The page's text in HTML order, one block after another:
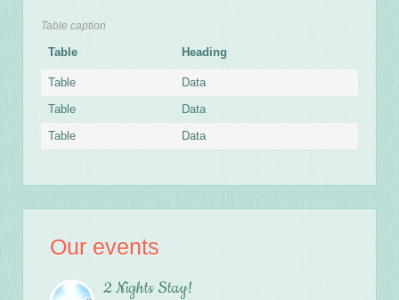
Table caption
Table Heading
Table
Data
Table
Data
Table
Data
Our events
2 Nights Stay!